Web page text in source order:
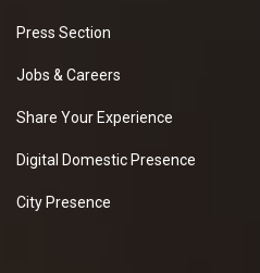
Press Section
Jobs & Careers
Share Your Experience
Digital Domestic Presence
City Presence